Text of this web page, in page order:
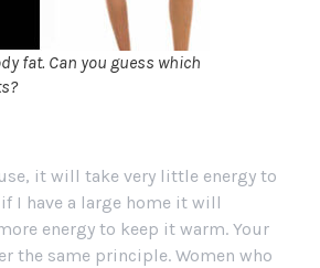
fat. Can you guess which
it will take very little energy to
I have a large home it will
energy to keep it warm. Your
the same principle. Women who